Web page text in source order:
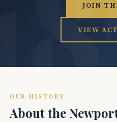
JOIN
VIEW
OUR HISTORY
About the